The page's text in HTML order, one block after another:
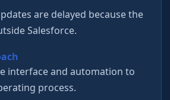
are delayed because the
Salesforce.
interface and automation to
process.